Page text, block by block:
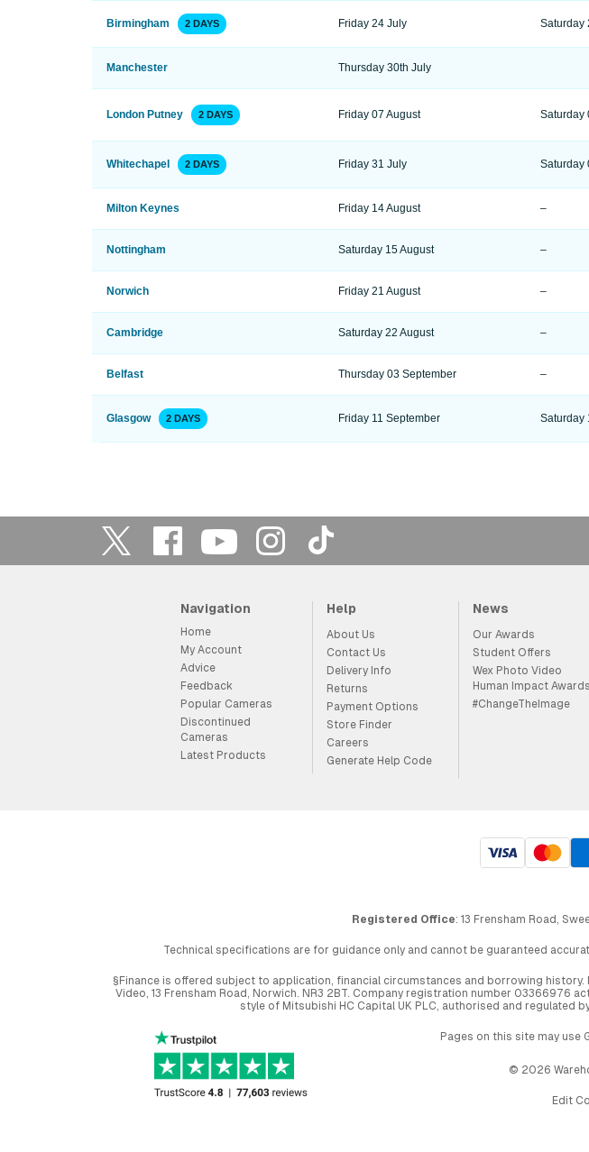
Birmingham 2 DAYS Friday 24 July Saturday
Manchester Thursday 30th July
London Putney 2 DAYS Friday 07 August Saturday
Whitechapel 2 DAYS Friday 31 July Saturday
Milton Keynes Friday 14 August –
Nottingham Saturday 15 August –
Norwich Friday 21 August –
Cambridge Saturday 22 August –
Belfast Thursday 03 September –
Glasgow 2 DAYS Friday 11 September Saturday
Navigation
Home
My Account
Advice
Feedback
Popular Cameras
Discontinued
Cameras
Latest Products
Help
About Us
Contact Us
Delivery Info
Returns
Payment Options
Store Finder
Careers
Generate Help Code
News
Our Awards
Student Offers
Wex Photo Video
Human Impact Awards
#ChangeTheImage
Registered Office: 13 Frensham Road,
Technical specifications are for guidance only and cannot be guaranteed
§Finance is offered subject to application, financial circumstances and borrowing
Video, 13 Frensham Road, Norwich. NR3 2BT. Company registration number 03366976
style of Mitsubishi HC Capital UK PLC, authorised and regulated
Pages on this site may use
© 2026
Edit